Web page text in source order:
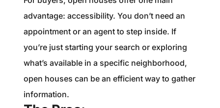
advantage: accessibility. You don’t need an
appointment or an agent to step inside. If
you’re just starting your search or exploring
what’s available in a specific neighborhood,
open houses can be an efficient way to gather
information.